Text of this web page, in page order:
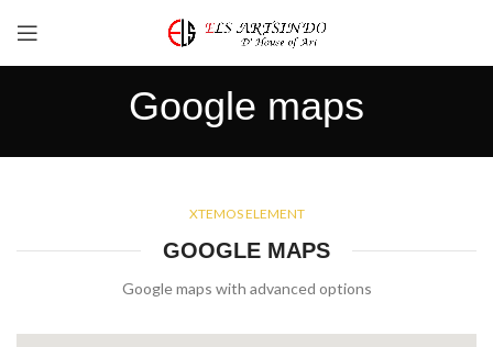
Google maps
XTEMOS ELEMENT
GOOGLE MAPS
Google maps with advanced options